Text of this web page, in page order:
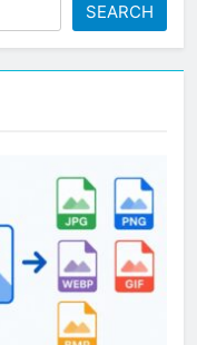
SEARCH